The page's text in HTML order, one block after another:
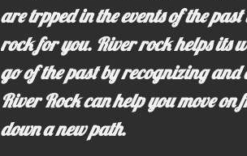
are trpped in the events of the
rock for you. River rock helps its
go of the past by recognizing and
River Rock can help you move
down a new path.